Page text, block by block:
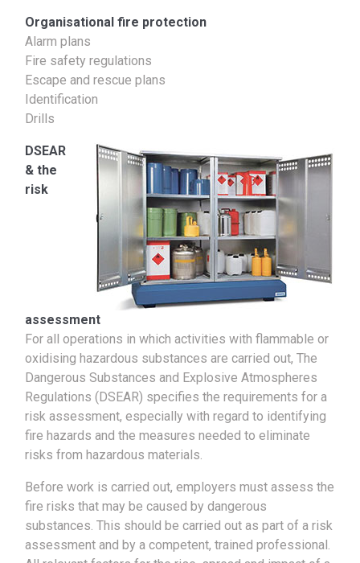
Organisational fire protection
Alarm plans
Fire safety regulations
Escape and rescue plans
Identification
Drills
DSEAR
& the
risk
assessment
For all operations in which activities with flammable or
oxidising hazardous substances are carried out, The
Dangerous Substances and Explosive Atmospheres
Regulations (DSEAR) specifies the requirements for a
risk assessment, especially with regard to identifying
fire hazards and the measures needed to eliminate
risks from hazardous materials.
Before work is carried out, employers must assess the
fire risks that may be caused by dangerous
substances. This should be carried out as part of a risk
assessment and by a competent, trained professional.